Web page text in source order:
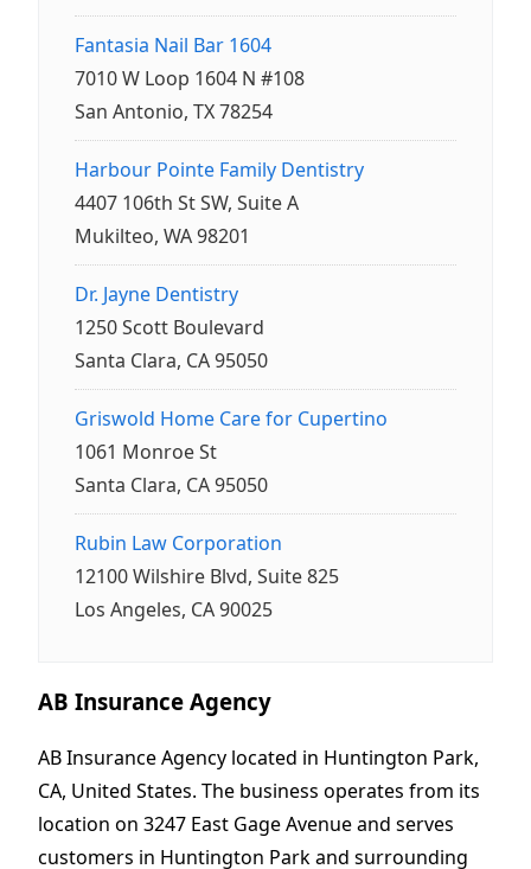
Fantasia Nail Bar 1604
7010 W Loop 1604 N #108
San Antonio, TX 78254
Harbour Pointe Family Dentistry
4407 106th St SW, Suite A
Mukilteo, WA 98201
Dr. Jayne Dentistry
1250 Scott Boulevard
Santa Clara, CA 95050
Griswold Home Care for Cupertino
1061 Monroe St
Santa Clara, CA 95050
Rubin Law Corporation
12100 Wilshire Blvd, Suite 825
Los Angeles, CA 90025
AB Insurance Agency
AB Insurance Agency located in Huntington Park,
CA, United States. The business operates from its
location on 3247 East Gage Avenue and serves
customers in Huntington Park and surrounding